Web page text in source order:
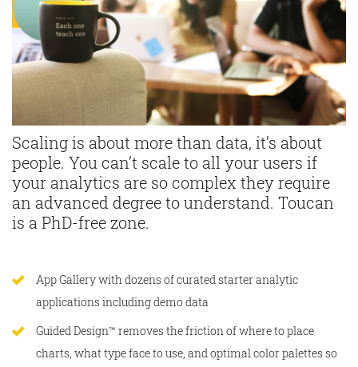
Scaling is about more than data, it’s about
people. You can’t scale to all your users if
your analytics are so complex they require
an advanced degree to understand. Toucan
is a PhD-free zone.
App Gallery with dozens of curated starter analytic
applications including demo data
Guided Design™ removes the friction of where to place
charts, what type face to use, and optimal color palettes so